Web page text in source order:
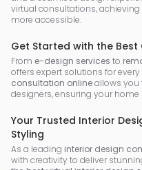
virtual consultations,
more accessible.
Get Started with the Best
From e-design services to
offers expert solutions for every
consultation onlineallows you
designers, ensuring your
Your Trusted Interior
Styling
As a leading interior design
with creativity to deliver